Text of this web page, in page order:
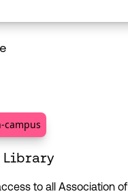
campus
Library
to all Association of